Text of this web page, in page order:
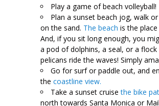
Play a game of beach volleyball!
Plan a sunset beach jog, walk
on the sand. The beach is the
And, if you sit long enough, you
a pod of dolphins, a seal, or a
pelicans ride the waves! Simply
Go for surf or paddle out, and
the coastline view.
Take a sunset cruisethe bike
north towards Santa Monica or